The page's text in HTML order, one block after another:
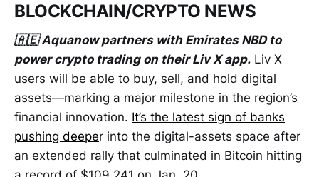
BLOCKCHAIN/CRYPTO NEWS
🇦🇪 Aquanow partners with Emirates NBD to
power crypto trading on their Liv X app. Liv X
users will be able to buy, sell, and hold digital
assets—marking a major milestone in the region’s
financial innovation. It’s the latest sign of banks
pushing deeper into the digital-assets space after
an extended rally that culminated in Bitcoin hitting